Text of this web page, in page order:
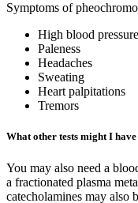
Symptoms of
High blood pressure
Paleness
Headaches
Sweating
Heart palpitations
Tremors
What other tests might I
You may also need a
a fractionated plasma
catecholamines may also